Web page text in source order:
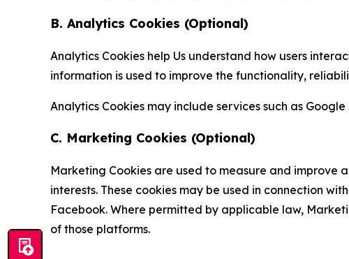
B. Analytics Cookies (Optional)
Analytics Cookies help Us understand how users
information is used to improve the functionality,
Analytics Cookies may include services such as
C. Marketing Cookies (Optional)
Marketing Cookies are used to measure and
interests. These cookies may be used in connection
Facebook. Where permitted by applicable law,
of those platforms.